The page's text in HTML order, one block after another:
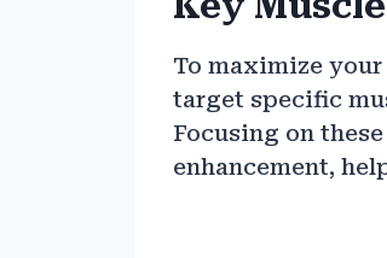
To maximize
target specific
Focusing on
enhancement,